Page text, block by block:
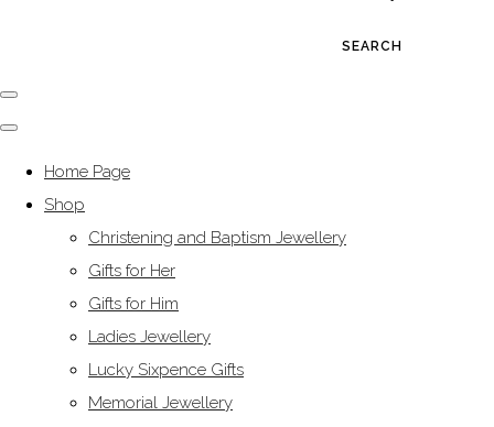
SEARCH
Home Page
Shop
Christening and Baptism Jewellery
Gifts for Her
Gifts for Him
Ladies Jewellery
Lucky Sixpence Gifts
Memorial Jewellery